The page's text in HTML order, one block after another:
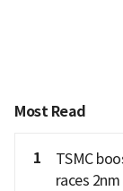
Most Read
1
TSMC
races